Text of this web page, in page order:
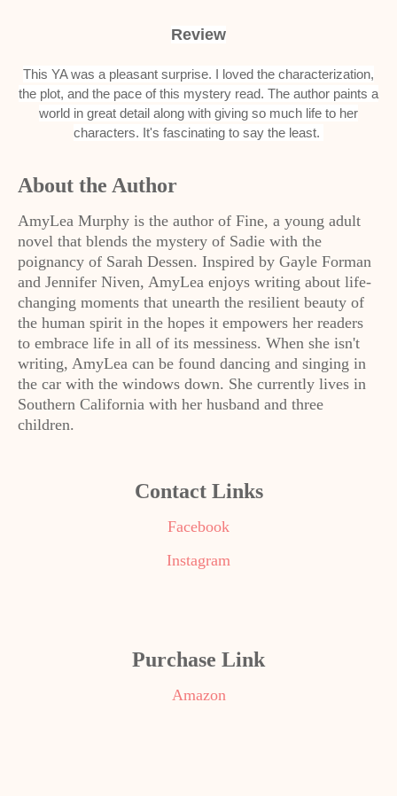
Review
This YA was a pleasant surprise. I loved the characterization,
the plot, and the pace of this mystery read. The author paints a
world in great detail along with giving so much life to her
characters. It's fascinating to say the least.
About the Author
AmyLea Murphy is the author of Fine, a young adult
novel that blends the mystery of Sadie with the
poignancy of Sarah Dessen. Inspired by Gayle Forman
and Jennifer Niven, AmyLea enjoys writing about life-
changing moments that unearth the resilient beauty of
the human spirit in the hopes it empowers her readers
to embrace life in all of its messiness. When she isn't
writing, AmyLea can be found dancing and singing in
the car with the windows down. She currently lives in
Southern California with her husband and three
children.
Contact Links
Facebook
Instagram
Purchase Link
Amazon